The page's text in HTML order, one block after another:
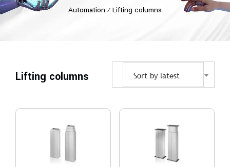
Automation ⁄ Lifting columns
Lifting columns Sort by latest